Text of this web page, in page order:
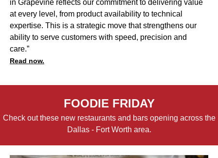
in Grapevine reflects our commitment to delivering value
at every level, from product availability to technical
expertise. This is a strategic move that strengthens our
ability to serve customers with speed, precision and
care.”
Read now.
FOODIE FRIDAY
Check out these new restaurants and bars opening across the
Dallas - Fort Worth area.